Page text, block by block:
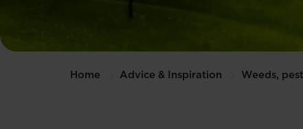
Home Advice & Inspiration Weeds,